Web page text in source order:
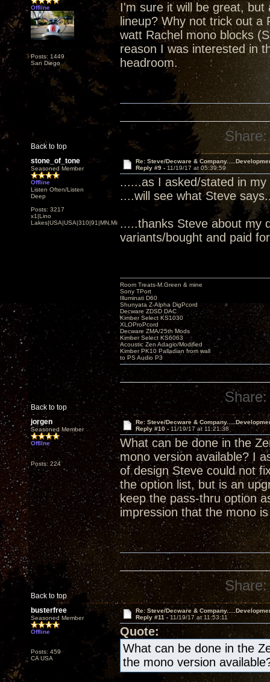
Offline
Posts: 1449
San Diego
I'm sure it will be great,
lineup? Why not trick out
watt Rachel mono blocks
reason I was interested in
headroom.
Back to top
Share:
stone_of_tone
Seasoned Member
Offline
Listen Often/Listen
Deep
Posts: 3217
x1|Lino
Lakes|USA|USA|310|91|MN,Minnesota
Re: Steve/Decware &
Reply #9 - 11/19/17 at 05:39:59
......as I asked/stated in
....will see what Steve
.....thanks Steve about my
variants/bought and paid
Back to top
Room Treats-M.Green & mine
Sony TPort
Illuminati D60
Shunyata Z-Alpha DigPcord
Decware ZDSD DAC
Kimber Select KS1030
XLOProPcord
Decware ZMA/25th Mods
Kimber Select KS6063
Acoustic Zen Adagio/Modified
Kimber PK10 Palladian from wall
to PS Audio P3
Share:
jorgen
Seasoned Member
Offline
Posts: 224
Re: Steve/Decware &
Reply #10 - 11/19/17 at 11:21:38
What can be done in the
mono version available? I
of design Steve could not
the option list, but is an
keep the pass-thru option
impression that the mono
Back to top
Share:
busterfree
Seasoned Member
Offline
Posts: 459
CA USA
Re: Steve/Decware &
Reply #11 -11/19/17 at 11:53:11
Quote:
What can be done in the
the mono version